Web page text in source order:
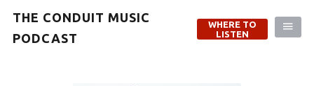
THE CONDUIT MUSIC
PODCAST
WHERE TO
LISTEN